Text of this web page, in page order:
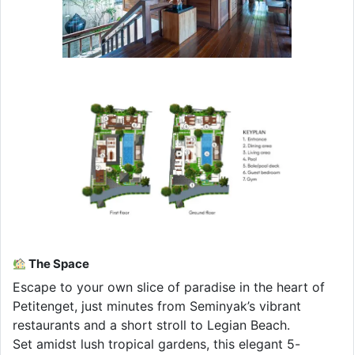
The Space
Escape to your own slice of paradise in the heart of
Petitenget, just minutes from Seminyak’s vibrant
restaurants and a short stroll to Legian Beach.
Set amidst lush tropical gardens, this elegant 5-